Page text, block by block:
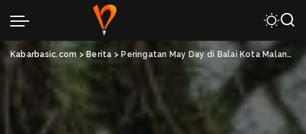
Kabarbasic.com > Berita > Peringatan May Day di Balai Kota Malang Suarakan Hak Buruh dan Solidaritas Pekerja